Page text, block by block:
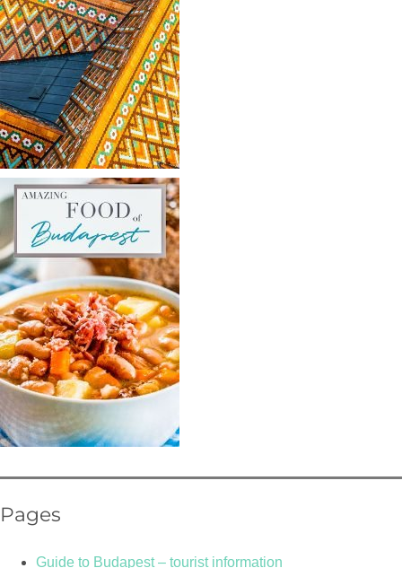
Pages
Guide to Budapest – tourist information